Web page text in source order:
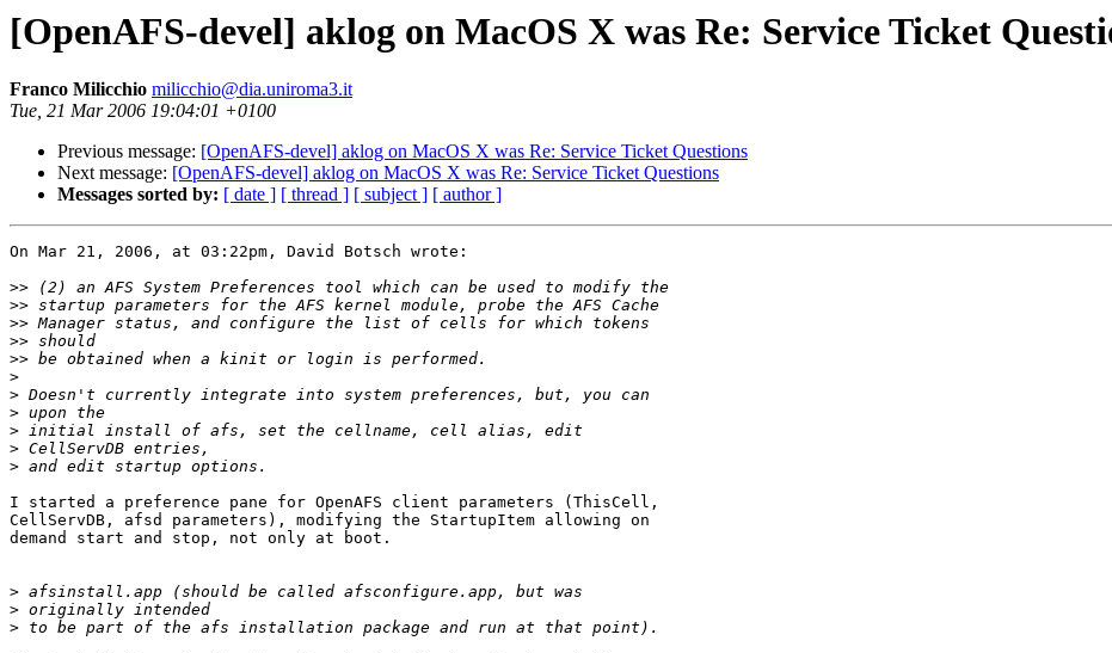
[OpenAFS-devel] aklog on MacOS X was Re: Service Ticket
Franco Milicchio milicchio@dia.uniroma3.it
Tue, 21 Mar 2006 19:04:01 +0100
Previous message: [OpenAFS-devel] aklog on MacOS X was Re: Service Ticket Questions
Next message: [OpenAFS-devel] aklog on MacOS X was Re: Service Ticket Questions
Messages sorted by: [ date ] [ thread ] [ subject ] [ author ]
On Mar 21, 2006, at 03:22pm, David Botsch wrote:
>>
>>
>>
>>
>>
>
>
>
>
>
>
I started a preference pane for OpenAFS client parameters (ThisCell,
CellServDB, afsd parameters), modifying the StartupItem allowing on
demand start and stop, not only at boot.
>
>
>